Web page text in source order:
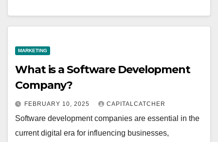
MARKETING
What is a Software Development
Company?
FEBRUARY 10, 2025 CAPITALCATCHER
Software development companies are essential in the
current digital era for influencing businesses,